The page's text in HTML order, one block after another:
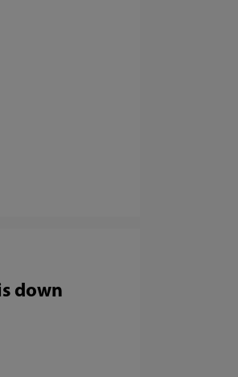
down